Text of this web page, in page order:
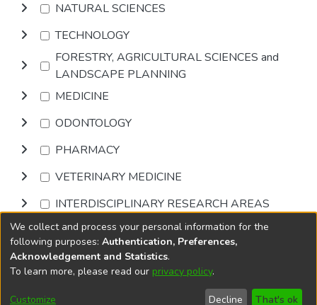
NATURAL SCIENCES
TECHNOLOGY
FORESTRY, AGRICULTURAL SCIENCES and
LANDSCAPE PLANNING
MEDICINE
ODONTOLOGY
PHARMACY
VETERINARY MEDICINE
INTERDISCIPLINARY RESEARCH AREAS
Browse
DSpace softwarecopyright © 2002-2026
Cookie
End User
Send
We collect and process your personal information for the
following purposes: Authentication, Preferences,
Acknowledgement and Statistics.
To learn more, please read our privacy policy.
Customize Decline That's ok